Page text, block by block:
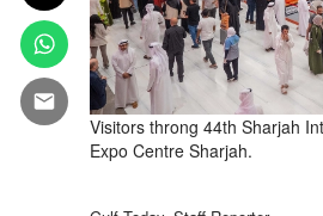
Visitors throng 44th Sharjah
Expo Centre Sharjah.